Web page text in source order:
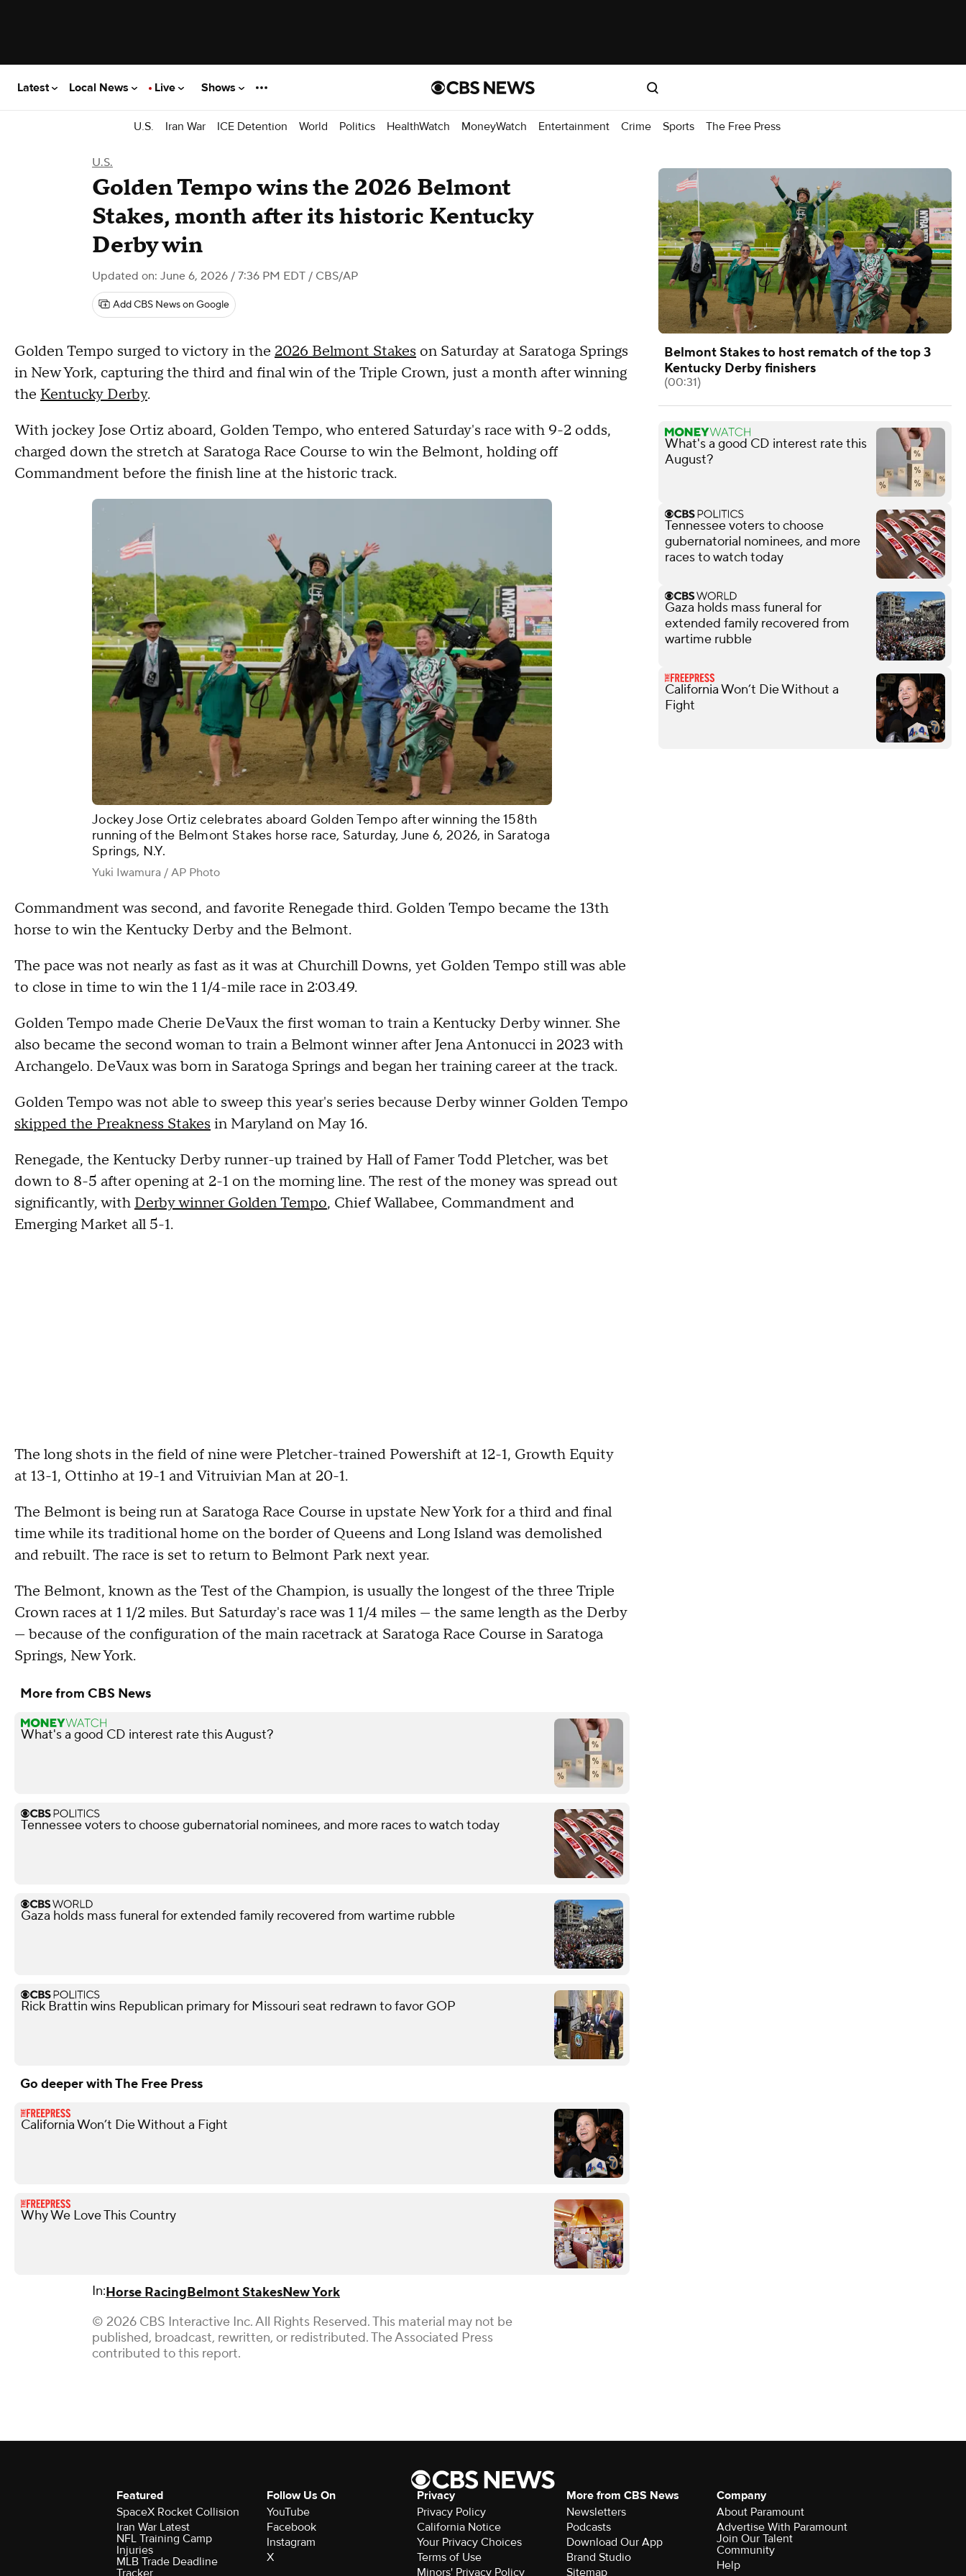
Latest Local News Live Shows
U.S. Iran War ICE Detention World Politics HealthWatch MoneyWatch Entertainment Crime Sports The Free Press
U.S.
Golden Tempo wins the 2026 Belmont
Stakes, month after its historic Kentucky
Derby win
Updated on: June 6, 2026 / 7:36 PM EDT / CBS/AP
Add CBS News on Google
Golden Tempo surged to victory in the 2026 Belmont Stakes on Saturday at Saratoga Springs
in New York, capturing the third and final win of the Triple Crown, just a month after winning
the Kentucky Derby.
With jockey Jose Ortiz aboard, Golden Tempo, who entered Saturday's race with 9-2 odds,
charged down the stretch at Saratoga Race Course to win the Belmont, holding off
Commandment before the finish line at the historic track.
Jockey Jose Ortiz celebrates aboard Golden Tempo after winning the 158th
running of the Belmont Stakes horse race, Saturday, June 6, 2026, in Saratoga
Springs, N.Y.
Yuki Iwamura / AP Photo
Commandment was second, and favorite Renegade third. Golden Tempo became the 13th
horse to win the Kentucky Derby and the Belmont.
The pace was not nearly as fast as it was at Churchill Downs, yet Golden Tempo still was able
to close in time to win the 1 1/4-mile race in 2:03.49.
Golden Tempo made Cherie DeVaux the first woman to train a Kentucky Derby winner. She
also became the second woman to train a Belmont winner after Jena Antonucci in 2023 with
Archangelo. DeVaux was born in Saratoga Springs and began her training career at the track.
Golden Tempo was not able to sweep this year's series because Derby winner Golden Tempo
skipped the Preakness Stakesin Maryland on May 16.
Renegade, the Kentucky Derby runner-up trained by Hall of Famer Todd Pletcher, was bet
down to 8-5 after opening at 2-1 on the morning line. The rest of the money was spread out
significantly, withDerby winner Golden Tempo, Chief Wallabee, Commandment and
Emerging Market all 5-1.
The long shots in the field of nine were Pletcher-trained Powershift at 12-1, Growth Equity
at 13-1, Ottinho at 19-1 and Vitruivian Man at 20-1.
The Belmont is being run at Saratoga Race Course in upstate New York for a third and final
time while its traditional home on the border of Queens and Long Island was demolished
and rebuilt. The race is set to return to Belmont Park next year.
The Belmont, known as the Test of the Champion, is usually the longest of the three Triple
Crown races at 1 1/2 miles. But Saturday's race was 1 1/4 miles — the same length as the Derby
— because of the configuration of the main racetrack at Saratoga Race Course in Saratoga
Springs, New York.
More from CBS News
What's a good CD interest rate this August?
Tennessee voters to choose gubernatorial nominees, and more races to watch today
Gaza holds mass funeral for extended family recovered from wartime rubble
Rick Brattin wins Republican primary for Missouri seat redrawn to favor GOP
Go deeper with The Free Press
California Won’t Die Without a Fight
Why We Love This Country
In:Horse RacingBelmont StakesNew York
© 2026 CBS Interactive Inc. All Rights Reserved. This material may not be
published, broadcast, rewritten, or redistributed. The Associated Press
contributed to this report.
Belmont Stakes to host rematch of the top 3
Kentucky Derby finishers
(00:31)
What's a good CD interest rate this
August?
Tennessee voters to choose
gubernatorial nominees, and more
races to watch today
Gaza holds mass funeral for
extended family recovered from
wartime rubble
California Won’t Die Without a
Fight
Featured
SpaceX Rocket Collision
Iran War Latest
NFL Training Camp
Injuries
MLB Trade Deadline
Follow Us On
YouTube
Facebook
Instagram
X
Privacy
Privacy Policy
California Notice
Your Privacy Choices
Terms of Use
Minors' Privacy Policy
More from CBS News
Newsletters
Podcasts
Download Our App
Brand Studio
Sitemap
Company
About Paramount
Advertise With Paramount
Join Our Talent
Community
Help